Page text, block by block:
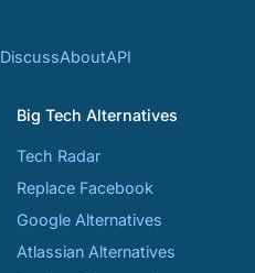
DiscussAboutAPI
Big Tech Alternatives
Tech Radar
Replace Facebook
Google Alternatives
Atlassian Alternatives